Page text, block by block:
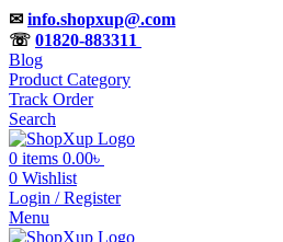
✉ info.shopxup@.com
☏ 01820-883311
Blog
Product Category
Track Order
Search
0 items 0.00৳
0 Wishlist
Login / Register
Menu